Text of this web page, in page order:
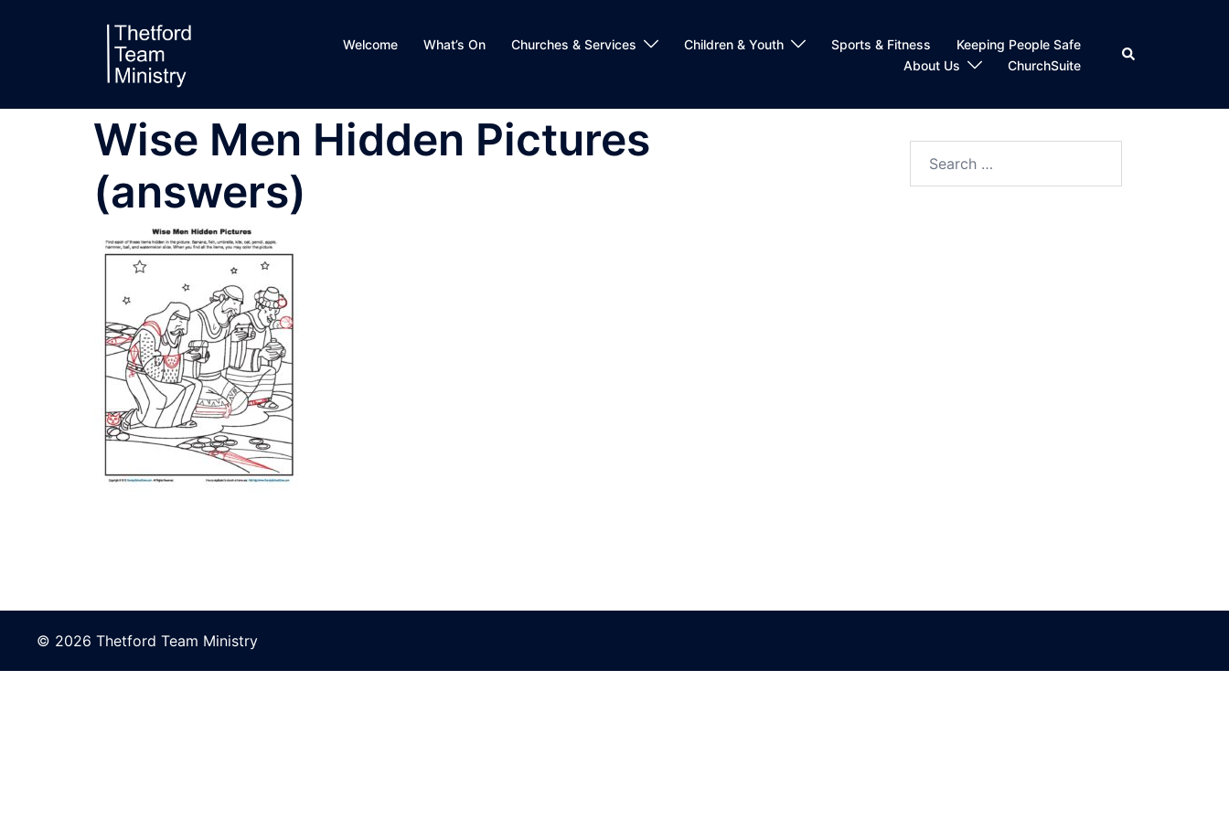
Welcome What’s On Churches & Services Children & Youth Sports & Fitness
Keeping People Safe
About Us
ChurchSuite
Search
Wise Men Hidden Pictures
(answers)
© 2026 Thetford Team Ministry